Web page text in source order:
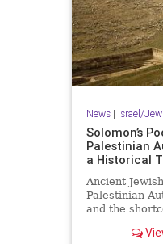
News| Israel/
Solomon’s
Palestinian
a Historical
Ancient
Palestinian
and the
most